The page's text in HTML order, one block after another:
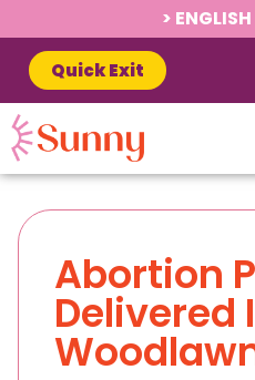
ENGLISH
Quick Exit
Abortion
Delivered